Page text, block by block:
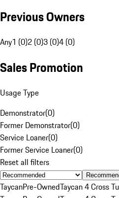
Previous Owners
Any1 (0)2 (0)3 (0)4 (0)
Sales Promotion
Usage Type
Demonstrator(0)
Former Demonstrator(0)
Service Loaner(0)
Former Service Loaner(0)
Reset all filters
TaycanPre-OwnedTaycan 4 Cross